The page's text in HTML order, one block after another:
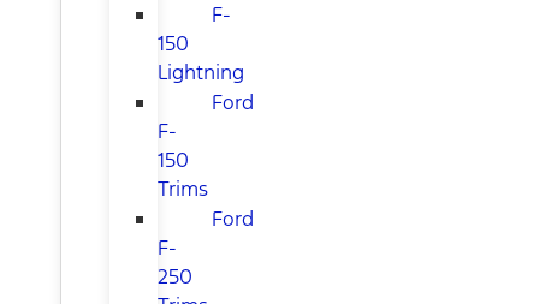
F-
150
Lightning
Ford
F-
150
Trims
Ford
F-
250